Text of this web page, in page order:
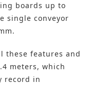
boards up to
single conveyor
these features and
meters, which
record in